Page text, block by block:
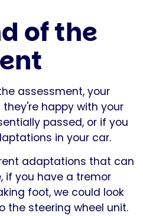
of the
assessment, your
happy with your
passed, or if you
in your car.
adaptations that can
if you have a tremor
foot, we could look
the steering wheel unit.